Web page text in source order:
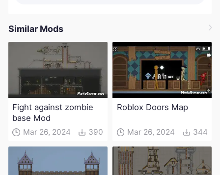
Similar Mods
Fight against zombie
base Mod
Mar 26, 2024 390
Roblox Doors Map
Mar 26, 2024 344